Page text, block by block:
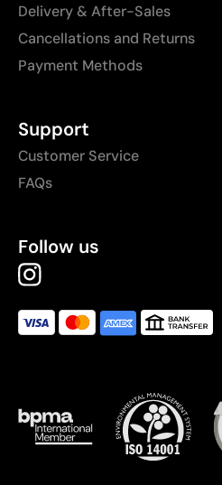
Delivery & After-Sales
Cancellations and Returns
Payment Methods
Support
Customer Service
FAQs
Follow us